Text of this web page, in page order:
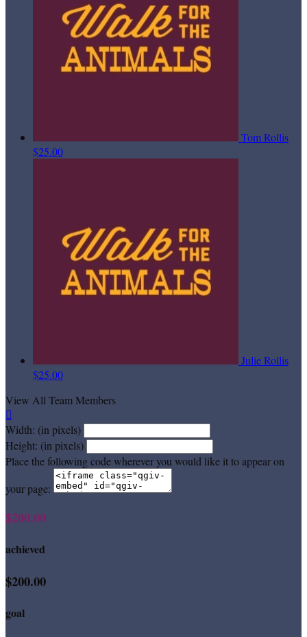
Tom Rollis
$25.00
Julie Rollis
$25.00
View All Team Members

Width: (in pixels)
Height: (in pixels)
Place the following code wherever you would like it to appear on
your page:
$200.00
achieved
$200.00
goal